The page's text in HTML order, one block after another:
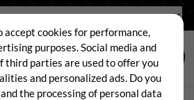
accept cookies for performance,
purposes. Social media and
third parties are used to offer you
and personalized ads. Do you
the processing of personal data